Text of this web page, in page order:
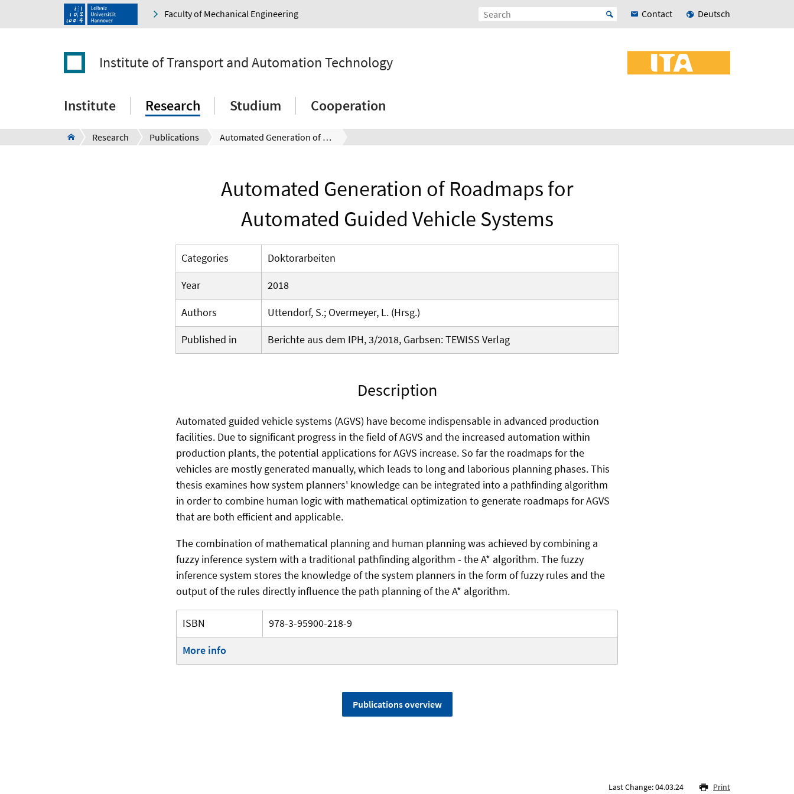
Faculty of Mechanical Engineering Contact Deutsch
Institute of Transport and Automation Technology
Institute Research Studium Cooperation
Research Publications Automated Generation of Roadmaps for Automated Guided Vehicle Systems
Automated Generation of Roadmaps for
Automated Guided Vehicle Systems
Categories
Doktorarbeiten
Year
2018
Authors
Uttendorf, S.; Overmeyer, L. (Hrsg.)
Published in
Berichte aus dem IPH, 3/2018, Garbsen: TEWISS Verlag
Description
Automated guided vehicle systems (AGVS) have become indispensable in advanced production
facilities. Due to significant progress in the field of AGVS and the increased automation within
production plants, the potential applications for AGVS increase. So far the roadmaps for the
vehicles are mostly generated manually, which leads to long and laborious planning phases. This
thesis examines how system planners' knowledge can be integrated into a pathfinding algorithm
in order to combine human logic with mathematical optimization to generate roadmaps for AGVS
that are both efficient and applicable.
The combination of mathematical planning and human planning was achieved by combining a
fuzzy inference system with a traditional pathfinding algorithm - the A* algorithm. The fuzzy
inference system stores the knowledge of the system planners in the form of fuzzy rules and the
output of the rules directly influence the path planning of the A* algorithm.
ISBN
978-3-95900-218-9
More info
Publications overview
Last Change: 04.03.24 Print